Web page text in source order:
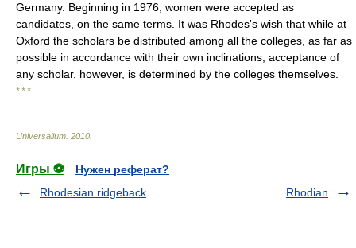
Germany. Beginning in 1976, women were accepted as
candidates, on the same terms. It was Rhodes's wish that while at
Oxford the scholars be distributed among all the colleges, as far as
possible in accordance with their own inclinations; acceptance of
any scholar, however, is determined by the colleges themselves.
* * *
Universalium 2010
Игры ⚽
Нужен реферат?
Rhodesian ridgeback
Rhodian